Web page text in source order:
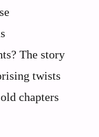
The story
twists
chapters